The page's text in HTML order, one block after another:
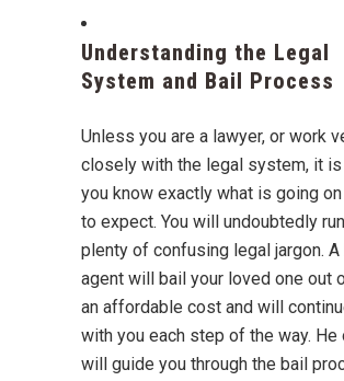
Understanding the Legal
System and Bail Process
Unless you are a lawyer, or work
closely with the legal system, it
you know exactly what is going
to expect. You will undoubtedly
plenty of confusing legal jargon. A
agent will bail your loved one out
an affordable cost and will
with you each step of the way. He
will guide you through the bail